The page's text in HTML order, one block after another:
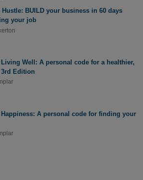
Hustle: BUILD your business in 60 days
your job
Well: A personal code for a healthier,
Edition
A personal code for finding your